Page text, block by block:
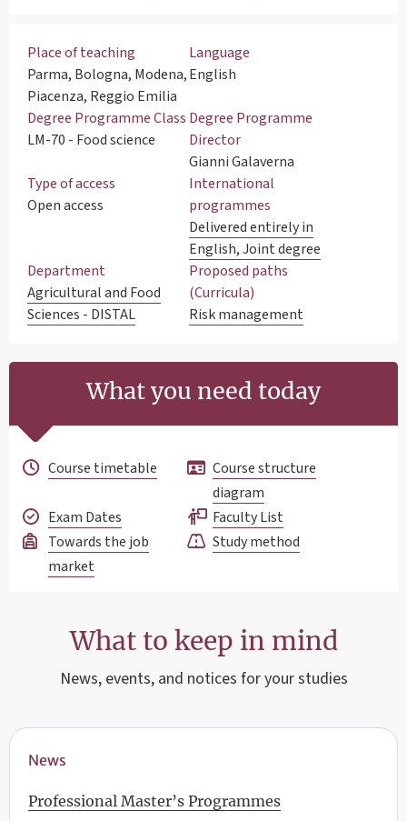
Place of teaching
Parma, Bologna, Modena,
Piacenza, Reggio Emilia
Language
English
Degree Programme Class
LM-70 - Food science
Degree Programme
Director
Gianni Galaverna
Type of access
Open access
International
programmes
Delivered entirely in
English, Joint degree
Department
Agricultural and Food
Sciences - DISTAL
Proposed paths
(Curricula)
Risk management
What you need today
Course timetable
Course structure
diagram
Exam Dates
Faculty List
Towards the job
market
Study method
What to keep in mind
News, events, and notices for your studies
News
Professional Master’s Programmes